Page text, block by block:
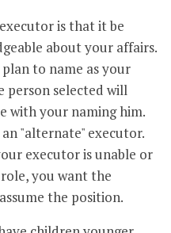
is that it be
about your affairs.
to name as your
person selected will
with your naming him.
"alternate" executor.
executor is unable or
you want the
the position.